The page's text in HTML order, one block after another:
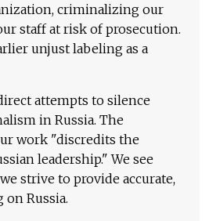
criminalizing our
staff at risk of prosecution.
unjust labeling as a
attempts to silence
in Russia. The
work "discredits the
leadership." We see
strive to provide accurate,
Russia.